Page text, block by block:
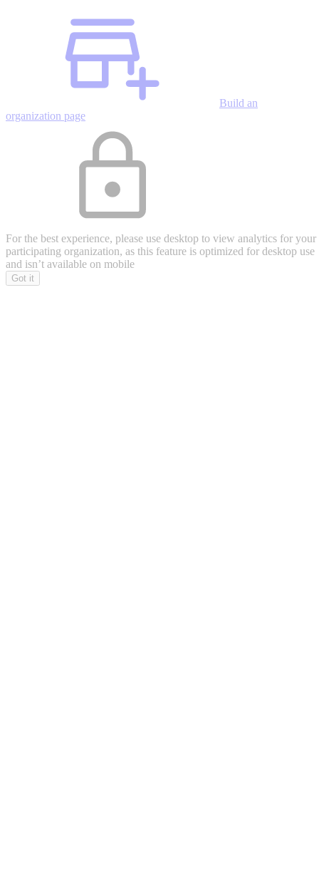
Build an
organization page
For the best experience, please use desktop to view analytics for your
participating organization, as this feature is optimized for desktop use
and isn’t available on mobile
Got it